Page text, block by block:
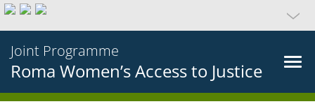
Joint Programme
Roma Women’s Access to Justice